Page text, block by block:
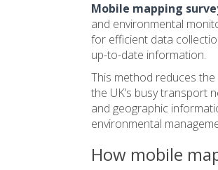
Mobile mapping
and environmental
for efficient data
up-to-date information.
This method reduces
the UK’s busy transport
and geographic
environmental
How mobile